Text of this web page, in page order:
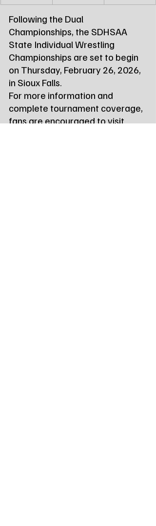
Following the Dual
Championships, the SDHSAA
State Individual Wrestling
Championships are set to begin
on Thursday, February 26, 2026,
in Sioux Falls.
For more information and
complete tournament coverage,
fans are encouraged to visit